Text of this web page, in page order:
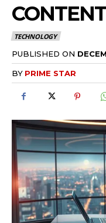
CONTENT
TECHNOLOGY
PUBLISHED ON
BY PRIME STAR